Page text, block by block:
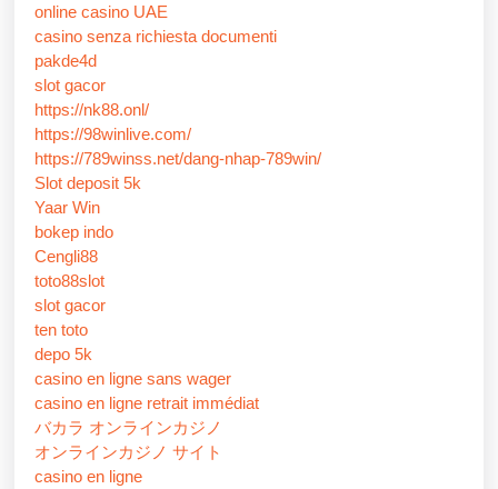
online casino UAE
casino senza richiesta documenti
pakde4d
slot gacor
https://nk88.onl/
https://98winlive.com/
https://789winss.net/dang-nhap-789win/
Slot deposit 5k
Yaar Win
bokep indo
Cengli88
toto88slot
slot gacor
ten toto
depo 5k
casino en ligne sans wager
casino en ligne retrait immédiat
バカラ オンラインカジノ
オンラインカジノ サイト
casino en ligne